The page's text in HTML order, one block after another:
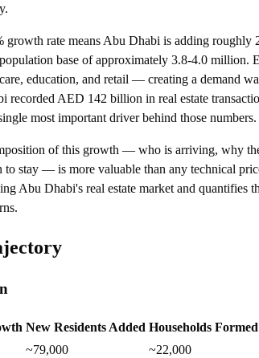
growth rate means Abu Dhabi is adding roughly
base of approximately 3.8-4.0 million.
education, and retail — creating a demand
recorded AED 142 billion in real estate
most important driver behind those numbers.
of this growth — who is arriving, why
stay — is more valuable than any technical
Abu Dhabi's real estate market and quantifies
New Residents Added Households
~79,000
~22,000